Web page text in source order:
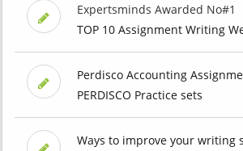
Expertsminds Awarded No#1
TOP 10 Assignment Writing
Perdisco Accounting
PERDISCO Practice sets
Ways to improve your writing